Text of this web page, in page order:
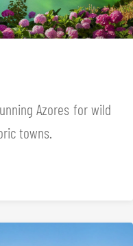
Azores for wild
towns.